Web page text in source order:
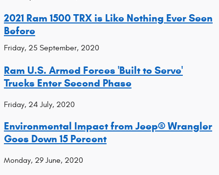
2021 Ram 1500 TRX is Like Nothing Ever Seen
Before
Friday, 25 September, 2020
Ram U.S. Armed Forces 'Built to Serve'
Trucks Enter Second Phase
Friday, 24 July, 2020
Environmental Impact from Jeep® Wrangler
Goes Down 15 Percent
Monday, 29 June, 2020